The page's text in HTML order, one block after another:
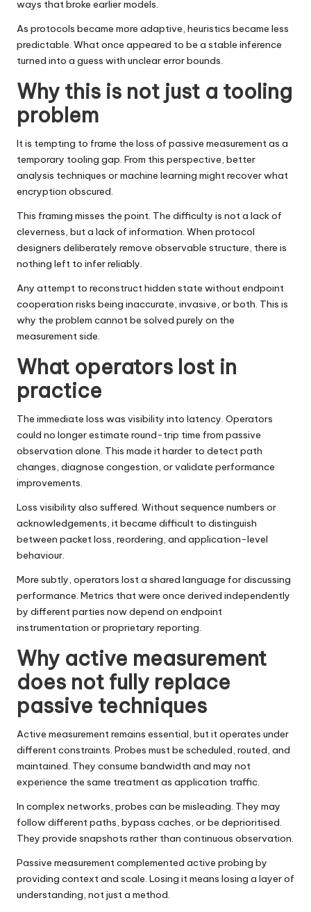
ways that broke earlier models.
As protocols became more adaptive, heuristics became less
predictable. What once appeared to be a stable inference
turned into a guess with unclear error bounds.
Why this is not just a tooling
problem
It is tempting to frame the loss of passive measurement as a
temporary tooling gap. From this perspective, better
analysis techniques or machine learning might recover what
encryption obscured.
This framing misses the point. The difficulty is not a lack of
cleverness, but a lack of information. When protocol
designers deliberately remove observable structure, there is
nothing left to infer reliably.
Any attempt to reconstruct hidden state without endpoint
cooperation risks being inaccurate, invasive, or both. This is
why the problem cannot be solved purely on the
measurement side.
What operators lost in
practice
The immediate loss was visibility into latency. Operators
could no longer estimate round-trip time from passive
observation alone. This made it harder to detect path
changes, diagnose congestion, or validate performance
improvements.
Loss visibility also suffered. Without sequence numbers or
acknowledgements, it became difficult to distinguish
between packet loss, reordering, and application-level
behaviour.
More subtly, operators lost a shared language for discussing
performance. Metrics that were once derived independently
by different parties now depend on endpoint
instrumentation or proprietary reporting.
Why active measurement
does not fully replace
passive techniques
Active measurement remains essential, but it operates under
different constraints. Probes must be scheduled, routed, and
maintained. They consume bandwidth and may not
experience the same treatment as application traffic.
In complex networks, probes can be misleading. They may
follow different paths, bypass caches, or be deprioritised.
They provide snapshots rather than continuous observation.
Passive measurement complemented active probing by
providing context and scale. Losing it means losing a layer of
understanding, not just a method.